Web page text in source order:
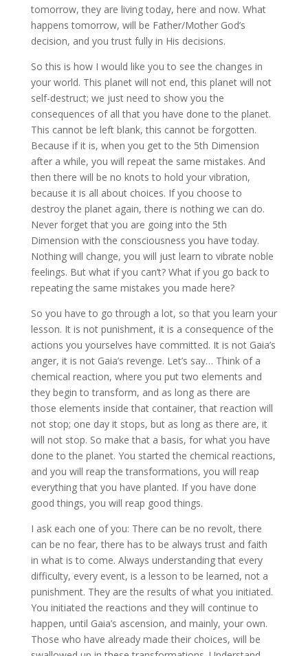
tomorrow, they are living today, here and now. What
happens tomorrow, will be Father/Mother God’s
decision, and you trust fully in His decisions.
So this is how I would like you to see the changes in
your world. This planet will not end, this planet will not
self-destruct; we just need to show you the
consequences of all that you have done to the planet.
This cannot be left blank, this cannot be forgotten.
Because if it is, when you get to the 5th Dimension
after a while, you will repeat the same mistakes. And
then there will be no knots to hold your vibration,
because it is all about choices. If you choose to
destroy the planet again, there is nothing we can do.
Never forget that you are going into the 5th
Dimension with the consciousness you have today.
Nothing will change, you will just learn to vibrate noble
feelings. But what if you can’t? What if you go back to
repeating the same mistakes you made here?
So you have to go through a lot, so that you learn your
lesson. It is not punishment, it is a consequence of the
actions you yourselves have committed. It is not Gaia’s
anger, it is not Gaia’s revenge. Let’s say… Think of a
chemical reaction, where you put two elements and
they begin to transform, and as long as there are
those elements inside that container, that reaction will
not stop; one day it stops, but as long as there are, it
will not stop. So make that a basis, for what you have
done to the planet. You started the chemical reactions,
and you will reap the transformations, you will reap
everything that you have planted. If you have done
good things, you will reap good things.
I ask each one of you: There can be no revolt, there
can be no fear, there has to be always trust and faith
in what is to come. Always understanding that every
difficulty, every event, is a lesson to be learned, not a
punishment. They are the results of what you initiated.
You initiated the reactions and they will continue to
happen, until Gaia’s ascension, and mainly, your own.
Those who have already made their choices, will be